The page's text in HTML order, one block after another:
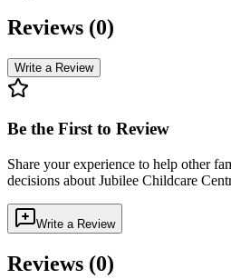
Reviews (0)
Write a Review
Be the First to Review
Share your experience to help other
decisions about Jubilee Childcare
Write a Review
Reviews (0)